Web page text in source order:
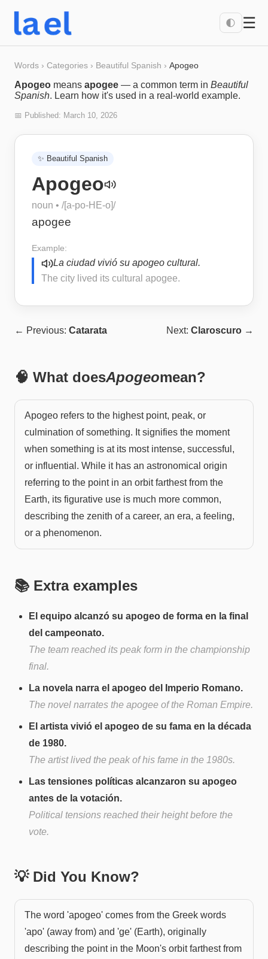
🌓 ☰
Words › Categories › Beautiful Spanish › Apogeo
Apogeo means apogee — a common term in Beautiful
Spanish. Learn how it's used in a real-world example.
📅 Published: March 10, 2026
✨ Beautiful Spanish
Apogeo
noun • /[a-po-HE-o]/
apogee
Example:
La ciudad vivió su apogeo cultural.
The city lived its cultural apogee.
← Previous: Catarata Next: Claroscuro →
🧠 What doesApogeomean?
Apogeo refers to the highest point, peak, or
culmination of something. It signifies the moment
when something is at its most intense, successful,
or influential. While it has an astronomical origin
referring to the point in an orbit farthest from the
Earth, its figurative use is much more common,
describing the zenith of a career, an era, a feeling,
or a phenomenon.
📚 Extra examples
El equipo alcanzó su apogeo de forma en la final
del campeonato.
The team reached its peak form in the championship
final.
La novela narra el apogeo del Imperio Romano.
The novel narrates the apogee of the Roman Empire.
El artista vivió el apogeo de su fama en la década
de 1980.
The artist lived the peak of his fame in the 1980s.
Las tensiones políticas alcanzaron su apogeo
antes de la votación.
Political tensions reached their height before the
vote.
💡 Did You Know?
The word 'apogeo' comes from the Greek words
'apo' (away from) and 'ge' (Earth), originally
describing the point in the Moon's orbit farthest from